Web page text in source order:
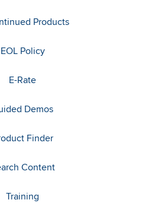
Products
EOL Policy
E-Rate
Demos
Finder
Content
Training